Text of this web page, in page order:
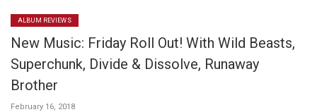
ALBUM REVIEWS
New Music: Friday Roll Out! With Wild Beasts,
Superchunk, Divide & Dissolve, Runaway
Brother
February 16, 2018